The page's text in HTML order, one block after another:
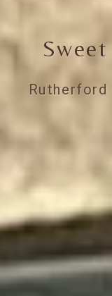
Rutherford